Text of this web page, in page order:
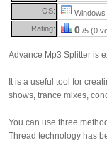
OS:
Windows
Rating: 0 /5 (0
Advance Mp3 Splitter is
It is a useful tool for
shows, trance mixes,
You can use three
Thread technology has